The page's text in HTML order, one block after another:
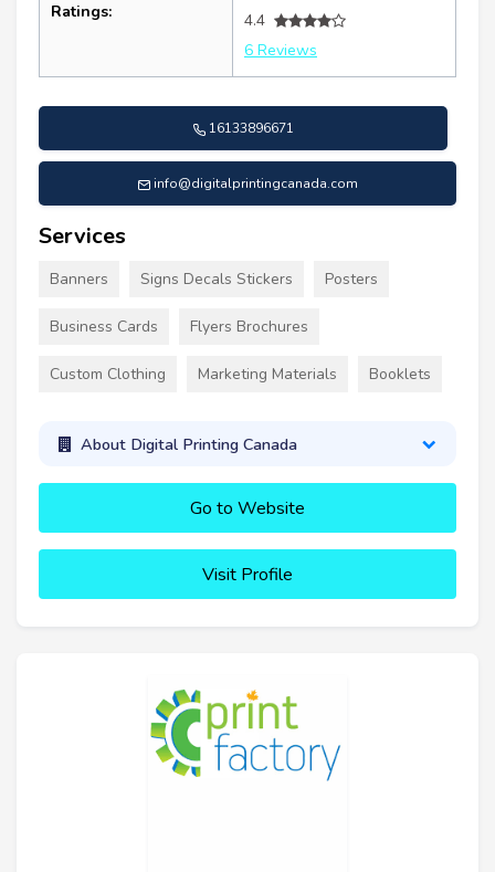
Ratings:
4.4
6 Reviews
16133896671
info@digitalprintingcanada.com
Services
Banners Signs Decals Stickers Posters
Business Cards Flyers Brochures
Custom Clothing Marketing Materials Booklets
About Digital Printing Canada
Go to Website
Visit Profile